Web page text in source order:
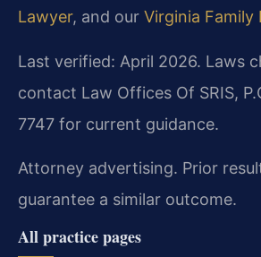
Lawyer, and our Virginia Family
Last verified: April 2026. Laws
contact Law Offices Of SRIS,
7747 for current guidance.
Attorney advertising. Prior
guarantee a similar outcome.
All practice pages